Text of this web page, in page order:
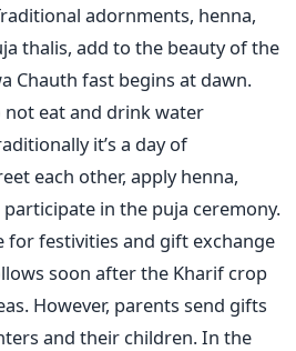
adornments, henna,
thalis, add to the beauty of the
Chauth fast begins at dawn.
eat and drink water
it’s a day of
each other, apply henna,
in the puja ceremony.
for festivities and gift exchange
soon after the Kharif crop
However, parents send gifts
and their children. In the